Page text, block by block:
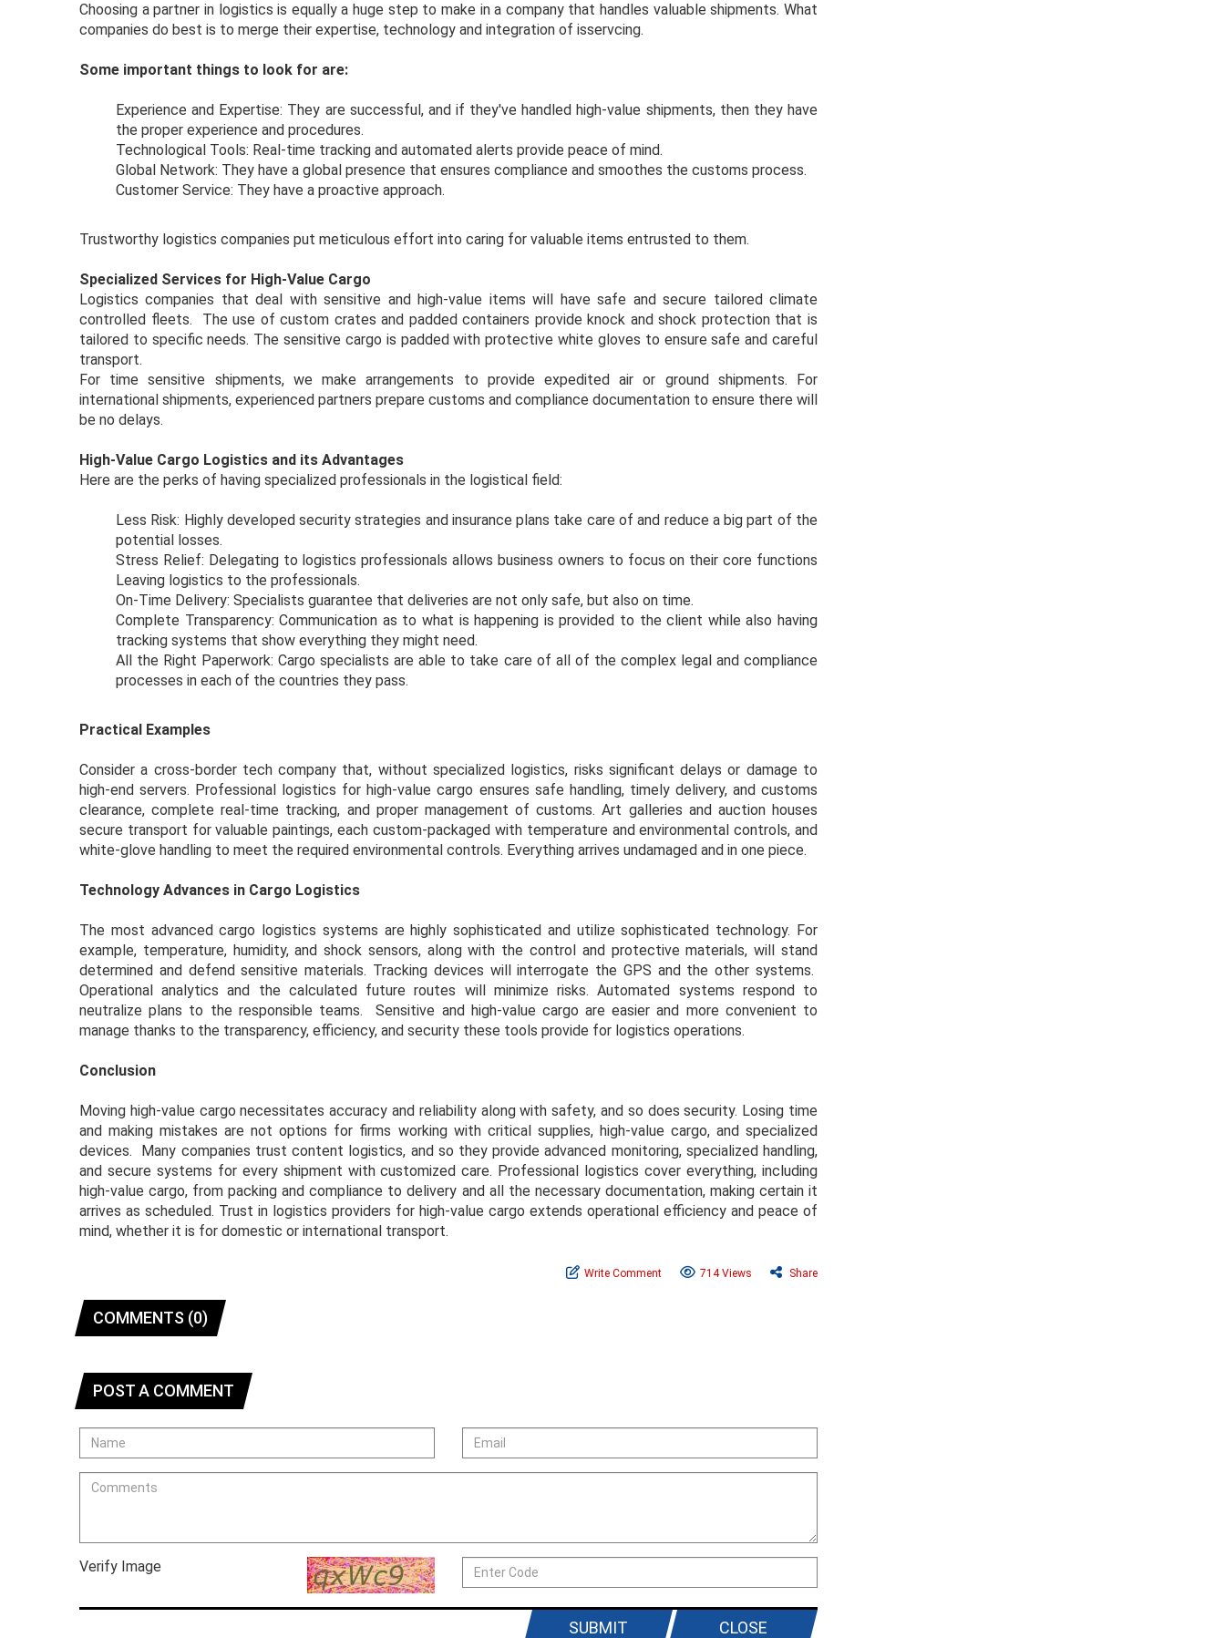
Choosing a partner in logistics is equally a huge step to make in a company that handles valuable shipments. What
companies do best is to merge their expertise, technology and integration of isservcing.
Some important things to look for are:
Experience and Expertise: They are successful, and if they've handled high-value shipments, then they have
the proper experience and procedures.
Technological Tools: Real-time tracking and automated alerts provide peace of mind.
Global Network: They have a global presence that ensures compliance and smoothes the customs process.
Customer Service: They have a proactive approach.
Trustworthy logistics companies put meticulous effort into caring for valuable items entrusted to them.
Specialized Services for High-Value Cargo
Logistics companies that deal with sensitive and high-value items will have safe and secure tailored climate
controlled fleets. The use of custom crates and padded containers provide knock and shock protection that is
tailored to specific needs. The sensitive cargo is padded with protective white gloves to ensure safe and careful
transport.
For time sensitive shipments, we make arrangements to provide expedited air or ground shipments. For
international shipments, experienced partners prepare customs and compliance documentation to ensure there will
be no delays.
High-Value Cargo Logistics and its Advantages
Here are the perks of having specialized professionals in the logistical field:
Less Risk: Highly developed security strategies and insurance plans take care of and reduce a big part of the
potential losses.
Stress Relief: Delegating to logistics professionals allows business owners to focus on their core functions
Leaving logistics to the professionals.
On-Time Delivery: Specialists guarantee that deliveries are not only safe, but also on time.
Complete Transparency: Communication as to what is happening is provided to the client while also having
tracking systems that show everything they might need.
All the Right Paperwork: Cargo specialists are able to take care of all of the complex legal and compliance
processes in each of the countries they pass.
Practical Examples
Consider a cross-border tech company that, without specialized logistics, risks significant delays or damage to
high-end servers. Professional logistics for high-value cargo ensures safe handling, timely delivery, and customs
clearance, complete real-time tracking, and proper management of customs. Art galleries and auction houses
secure transport for valuable paintings, each custom-packaged with temperature and environmental controls, and
white-glove handling to meet the required environmental controls. Everything arrives undamaged and in one piece.
Technology Advances in Cargo Logistics
The most advanced cargo logistics systems are highly sophisticated and utilize sophisticated technology. For
example, temperature, humidity, and shock sensors, along with the control and protective materials, will stand
determined and defend sensitive materials. Tracking devices will interrogate the GPS and the other systems.
Operational analytics and the calculated future routes will minimize risks. Automated systems respond to
neutralize plans to the responsible teams. Sensitive and high-value cargo are easier and more convenient to
manage thanks to the transparency, efficiency, and security these tools provide for logistics operations.
Conclusion
Moving high-value cargo necessitates accuracy and reliability along with safety, and so does security. Losing time
and making mistakes are not options for firms working with critical supplies, high-value cargo, and specialized
devices. Many companies trust content logistics, and so they provide advanced monitoring, specialized handling,
and secure systems for every shipment with customized care. Professional logistics cover everything, including
high-value cargo, from packing and compliance to delivery and all the necessary documentation, making certain it
arrives as scheduled. Trust in logistics providers for high-value cargo extends operational efficiency and peace of
mind, whether it is for domestic or international transport.
Write Comment 714 Views Share
COMMENTS (0)
POST A COMMENT
Verify Image
CLOSE
SUBMIT